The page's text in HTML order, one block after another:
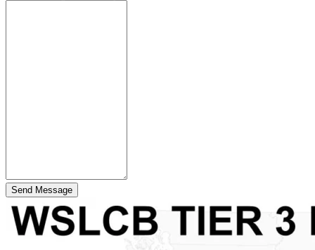
Send Message